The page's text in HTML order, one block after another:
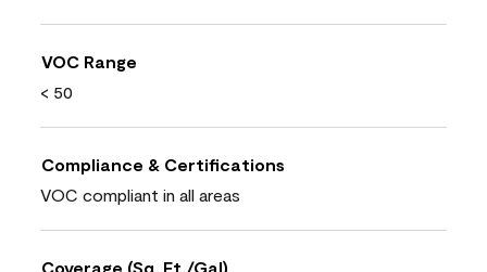
VOC Range
< 50
Compliance & Certifications
VOC compliant in all areas
Coverage (Sq. Ft./Gal)